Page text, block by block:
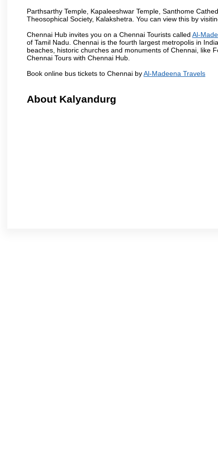
Parthsarthy Temple, Kapaleeshwar Temple, Santhome
Theosophical Society, Kalakshetra. You can view this by
Chennai Hub invites you on a Chennai Tourists called Al-
of Tamil Nadu. Chennai is the fourth largest metropolis in
beaches, historic churches and monuments of Chennai, like
Chennai Tours with Chennai Hub.
Book online bus tickets to Chennai byAl-Madeena Travels
About Kalyandurg